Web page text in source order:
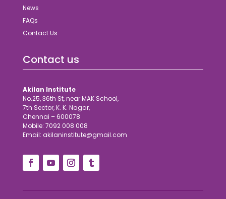
News
FAQs
Contact Us
Contact us
Akilan Institute
No.25, 36th St, near MAK School,
7th Sector, K. K. Nagar,
Chennai – 600078
Mobile: 7092 008 008
Email: akilaninstitute@gmail.com